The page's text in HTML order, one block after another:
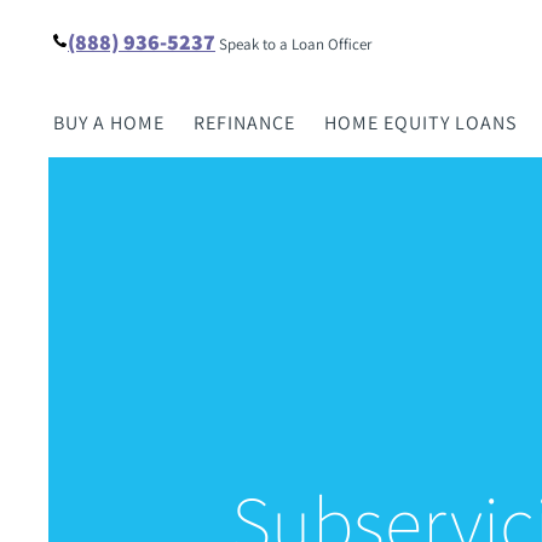
(888) 936-5237 Speak to a Loan Officer
BUY A HOME REFINANCE HOME EQUITY LOANS